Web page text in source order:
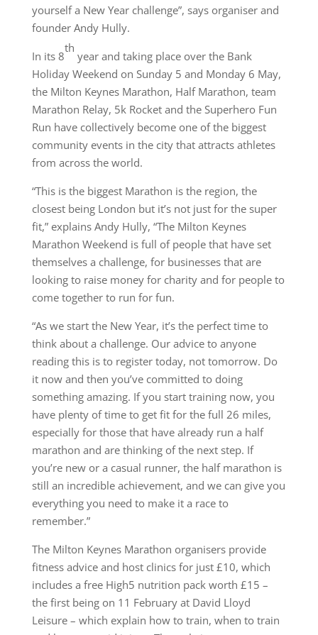
yourself a New Year challenge”, says organiser and
founder Andy Hully.
In its 8
th
year and taking place over the Bank
Holiday Weekend on Sunday 5 and Monday 6 May,
the Milton Keynes Marathon, Half Marathon, team
Marathon Relay, 5k Rocket and the Superhero Fun
Run have collectively become one of the biggest
community events in the city that attracts athletes
from across the world.
“This is the biggest Marathon is the region, the
closest being London but it’s not just for the super
fit,” explains Andy Hully, “The Milton Keynes
Marathon Weekend is full of people that have set
themselves a challenge, for businesses that are
looking to raise money for charity and for people to
come together to run for fun.
“As we start the New Year, it’s the perfect time to
think about a challenge. Our advice to anyone
reading this is to register today, not tomorrow. Do
it now and then you’ve committed to doing
something amazing. If you start training now, you
have plenty of time to get fit for the full 26 miles,
especially for those that have already run a half
marathon and are thinking of the next step. If
you’re new or a casual runner, the half marathon is
still an incredible achievement, and we can give you
everything you need to make it a race to
remember.”
The Milton Keynes Marathon organisers provide
fitness advice and host clinics for just £10, which
includes a free High5 nutrition pack worth £15 –
the first being on 11 February at David Lloyd
Leisure – which explain how to train, when to train